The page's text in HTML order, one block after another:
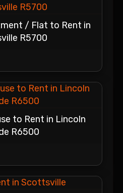
/ Flat to Rent in
R5700
to Rent in Lincoln
R6500